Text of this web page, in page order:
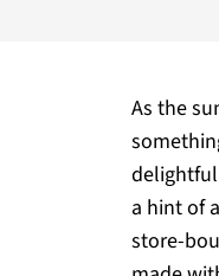
As the
delightful
a hint of
store-